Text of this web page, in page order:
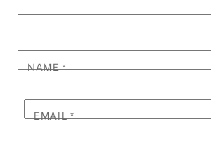
NAME*
EMAIL*